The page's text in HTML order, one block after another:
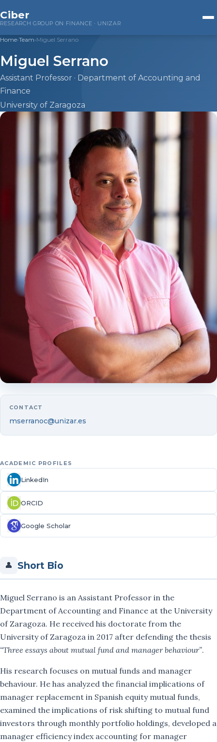
Ciber
RESEARCH GROUP ON FINANCE · UNIZAR
Research
Financial Markets
ESG Investing
Team
Beatriz Cuéllar
Luis Vicente
Mercedes Alda
Laura Andreu
Guillermo Badía
Beatrice Boumda
Yolanda Fuertes
Publications
Projects
PhD
Yaolong Cui
Eduardo Miranda
Home›Team›Miguel Serrano
Miguel Serrano
Assistant Professor · Department of Accounting and
Finance
University of Zaragoza
CONTACT
mserranoc@unizar.es
ACADEMIC PROFILES
LinkedIn
ORCID
Google Scholar
👤 Short Bio
Miguel Serrano is an Assistant Professor in the
Department of Accounting and Finance at the University
of Zaragoza. He received his doctorate from the
University of Zaragoza in 2017 after defending the thesis
“Three essays about mutual fund and manager behaviour”.
His research focuses on mutual funds and manager
behaviour. He has analyzed the financial implications of
manager replacement in Spanish equity mutual funds,
examined the implications of risk shifting to mutual fund
investors through monthly portfolio holdings, developed a
manager efficiency index accounting for manager